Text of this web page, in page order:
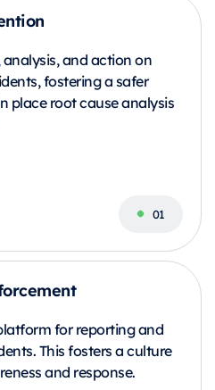
and action on
fostering a safer
place root cause analysis
for reporting and
This fosters a culture
and response.